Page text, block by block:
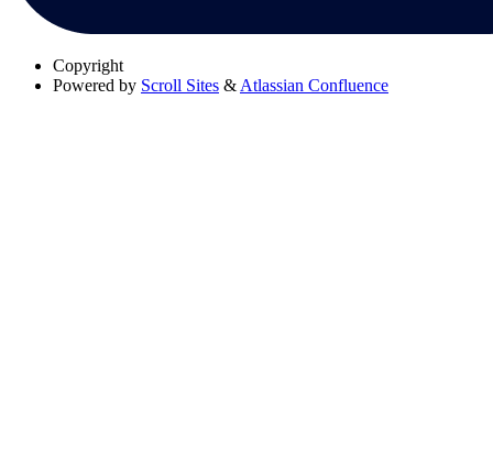
Copyright
Powered by Scroll Sites & Atlassian Confluence